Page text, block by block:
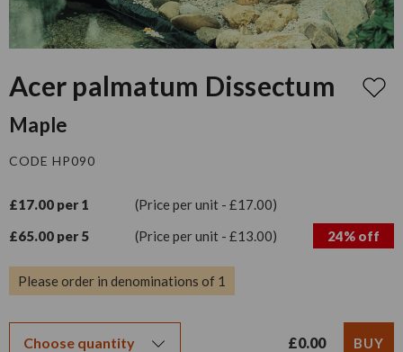
Acer palmatum Dissectum
Maple
CODE HP090
£17.00 per 1
(Price per unit - £17.00)
£65.00 per 5
(Price per unit - £13.00) 24% off
Please order in denominations of 1
£0.00